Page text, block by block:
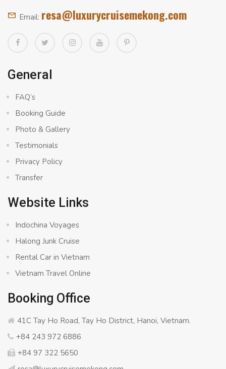
Email: resa@luxurycruisemekong.com
General
FAQ’s
Booking Guide
Photo & Gallery
Testimonials
Privacy Policy
Transfer
Website Links
Indochina Voyages
Halong Junk Cruise
Rental Car in Vietnam
Vietnam Travel Online
Booking Office
41C Tay Ho Road, Tay Ho District, Hanoi, Vietnam.
+84 243 972 6886
+84 97 322 5650